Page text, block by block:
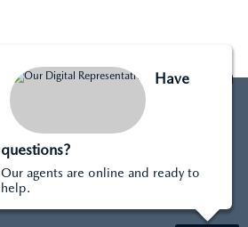
Have
questions?
Our agents are online and ready to
help.